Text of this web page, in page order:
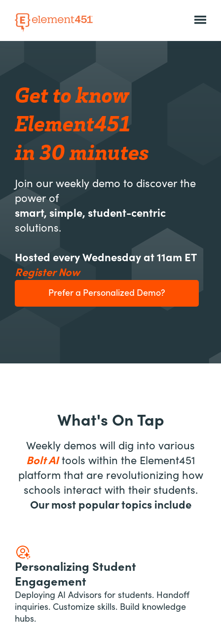
Get to know
Element451
in 30 minutes
Join our weekly demo to discover the
power of
smart, simple, student-centric
solutions.
Hosted every Wednesday at 11am ET
Register Now
Prefer a Personalized Demo?
What's On Tap
Weekly demos will dig into various
Bolt AItools within the Element451
platform that are revolutionizing how
schools interact with their students.
Our most popular topics include
Personalizing Student
Engagement
Deploying AI Advisors for students. Handoff
inquiries. Customize skills. Build knowledge
hubs.